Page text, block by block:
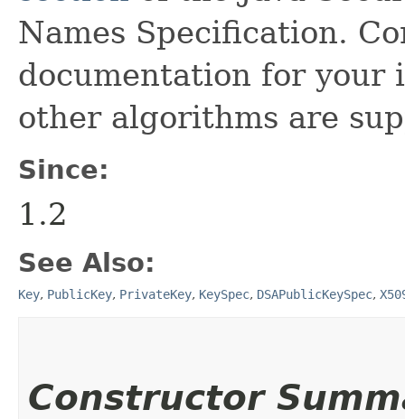
Names Specification.
documentation for your
other algorithms are
Since:
1.2
See Also:
Key, PublicKey, PrivateKey, KeySpec, DSAPublicKeySpec,
Constructor